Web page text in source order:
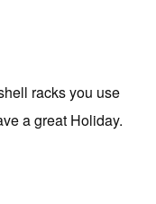
racks you use
a great Holiday.